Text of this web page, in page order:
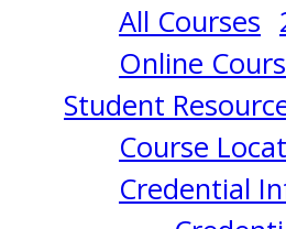
All Courses
Online
Student
Course
Credential
ABLE
SEAMAN
12/02/